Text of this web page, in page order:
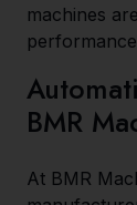
machines
BMR
At BMR